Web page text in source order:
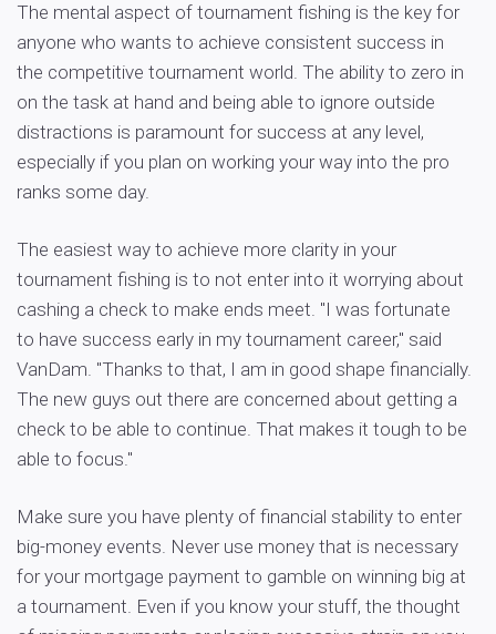
The mental aspect of tournament fishing is the key for
anyone who wants to achieve consistent success in
the competitive tournament world. The ability to zero in
on the task at hand and being able to ignore outside
distractions is paramount for success at any level,
especially if you plan on working your way into the pro
ranks some day.
The easiest way to achieve more clarity in your
tournament fishing is to not enter into it worrying about
cashing a check to make ends meet. "I was fortunate
to have success early in my tournament career," said
VanDam. "Thanks to that, I am in good shape financially.
The new guys out there are concerned about getting a
check to be able to continue. That makes it tough to be
able to focus."
Make sure you have plenty of financial stability to enter
big-money events. Never use money that is necessary
for your mortgage payment to gamble on winning big at
a tournament. Even if you know your stuff, the thought